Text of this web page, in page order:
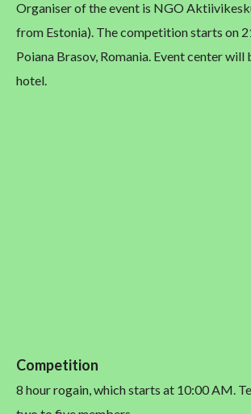
Organiser of the event is NGO
from Estonia). The competition starts on
Poiana Brasov, Romania. Event center will
hotel.
Competition
8 hour rogain, which starts at 10:00 AM.